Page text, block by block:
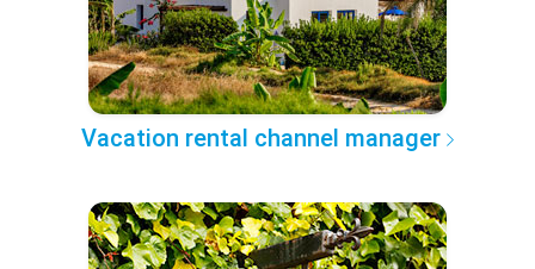
Vacation rental channel manager